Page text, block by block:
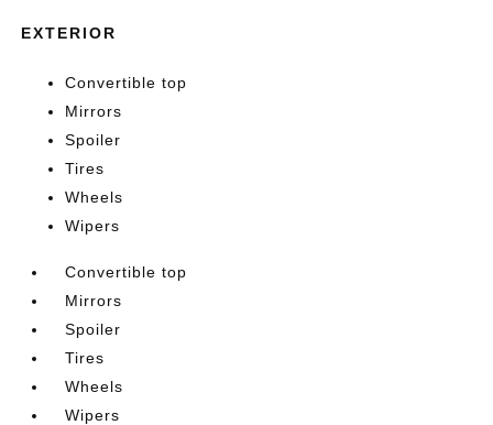
EXTERIOR
Convertible top
Mirrors
Spoiler
Tires
Wheels
Wipers
Convertible top
Mirrors
Spoiler
Tires
Wheels
Wipers